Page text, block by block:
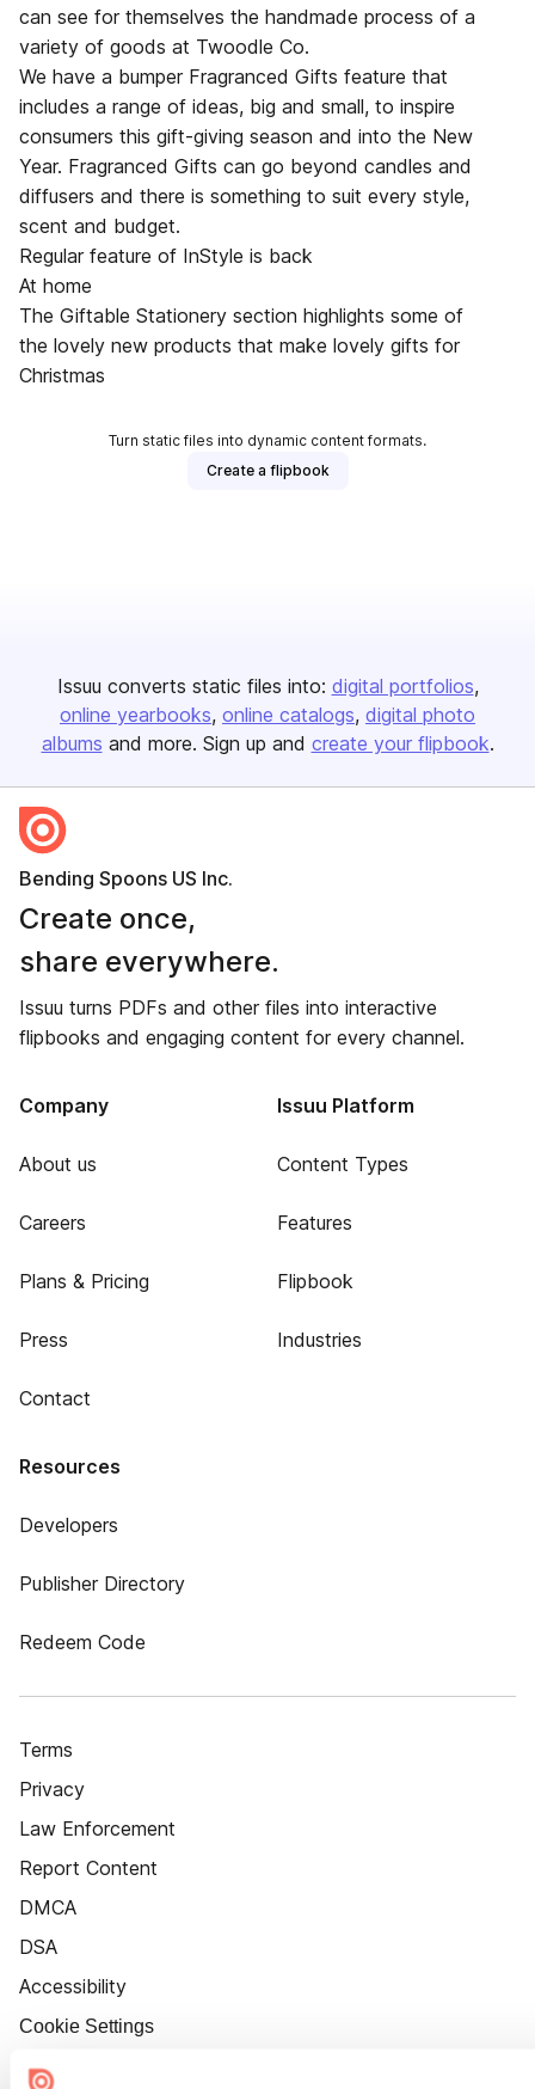
can see for themselves the handmade process of a
variety of goods at Twoodle Co.
We have a bumper Fragranced Gifts feature that
includes a range of ideas, big and small, to inspire
consumers this gift-giving season and into the New
Year. Fragranced Gifts can go beyond candles and
diffusers and there is something to suit every style,
scent and budget.
Regular feature of InStyle is back
At home
The Giftable Stationery section highlights some of
the lovely new products that make lovely gifts for
Christmas
Turn static files into dynamic content formats.
Create a flipbook
Issuu converts static files into: digital portfolios
online yearbooks online catalogs digital photo
albums and more. Sign up and create your flipbook.
Bending Spoons US Inc.
Create once,
share everywhere.
Issuu turns PDFs and other files into interactive
flipbooks and engaging content for every channel.
Company
About us
Careers
Plans & Pricing
Press
Contact
Issuu Platform
Content Types
Features
Flipbook
Industries
Resources
Developers
Publisher Directory
Redeem Code
Terms
Privacy
Law Enforcement
Report Content
DMCA
DSA
Accessibility
Cookie Settings